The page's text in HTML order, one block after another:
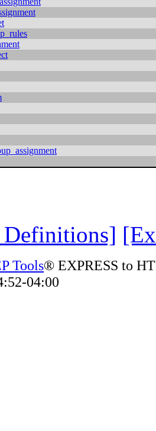
Tools® EXPRESS to
04:00